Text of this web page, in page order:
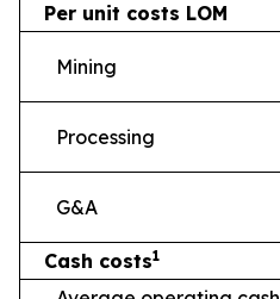
Per unit costs LOM
Mining
Processing
G&A
Cash costs1